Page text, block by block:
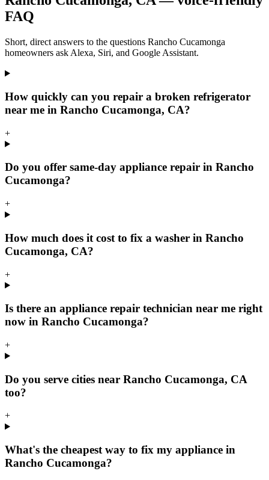
FAQ
Short, direct answers to the questions Rancho Cucamonga
homeowners ask Alexa, Siri, and Google Assistant.
How quickly can you repair a broken refrigerator
near me in Rancho Cucamonga, CA?
+
Do you offer same-day appliance repair in Rancho
Cucamonga?
+
How much does it cost to fix a washer in Rancho
Cucamonga, CA?
+
Is there an appliance repair technician near me right
now in Rancho Cucamonga?
+
Do you serve cities near Rancho Cucamonga, CA
too?
+
What's the cheapest way to fix my appliance in
Rancho Cucamonga?